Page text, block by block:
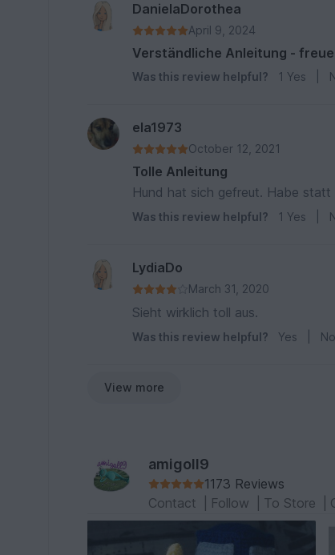
DanielaDorothea
April 9, 2024
Verständliche Anleitung -
Was this review helpful? 1 Yes
ela1973
October 12, 2021
Tolle Anleitung
Hund hat sich gefreut. Habe statt
Was this review helpful? 1 Yes
LydiaDo
March 31, 2020
Sieht wirklich toll aus.
Was this review helpful? Yes No
View more
amigoll9
1173 Reviews
Contact
Follow To Store